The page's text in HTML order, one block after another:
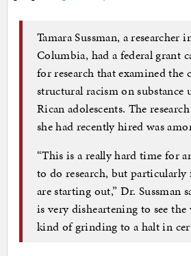
Tamara Sussman, a researcher
Columbia, had a federal grant
for research that examined the
structural racism on substance
Rican adolescents. The
she had recently hired was
“This is a really hard time for
to do research, but particularly
are starting out,” Dr. Sussman
is very disheartening to see the
kind of grinding to a halt in